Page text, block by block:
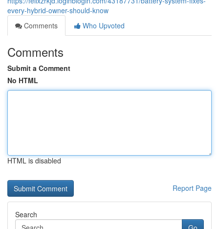
every-hybrid-owner-should-know
Comments
Who Upvoted
Comments
Submit a Comment
No HTML
HTML is disabled
Report Page
Search